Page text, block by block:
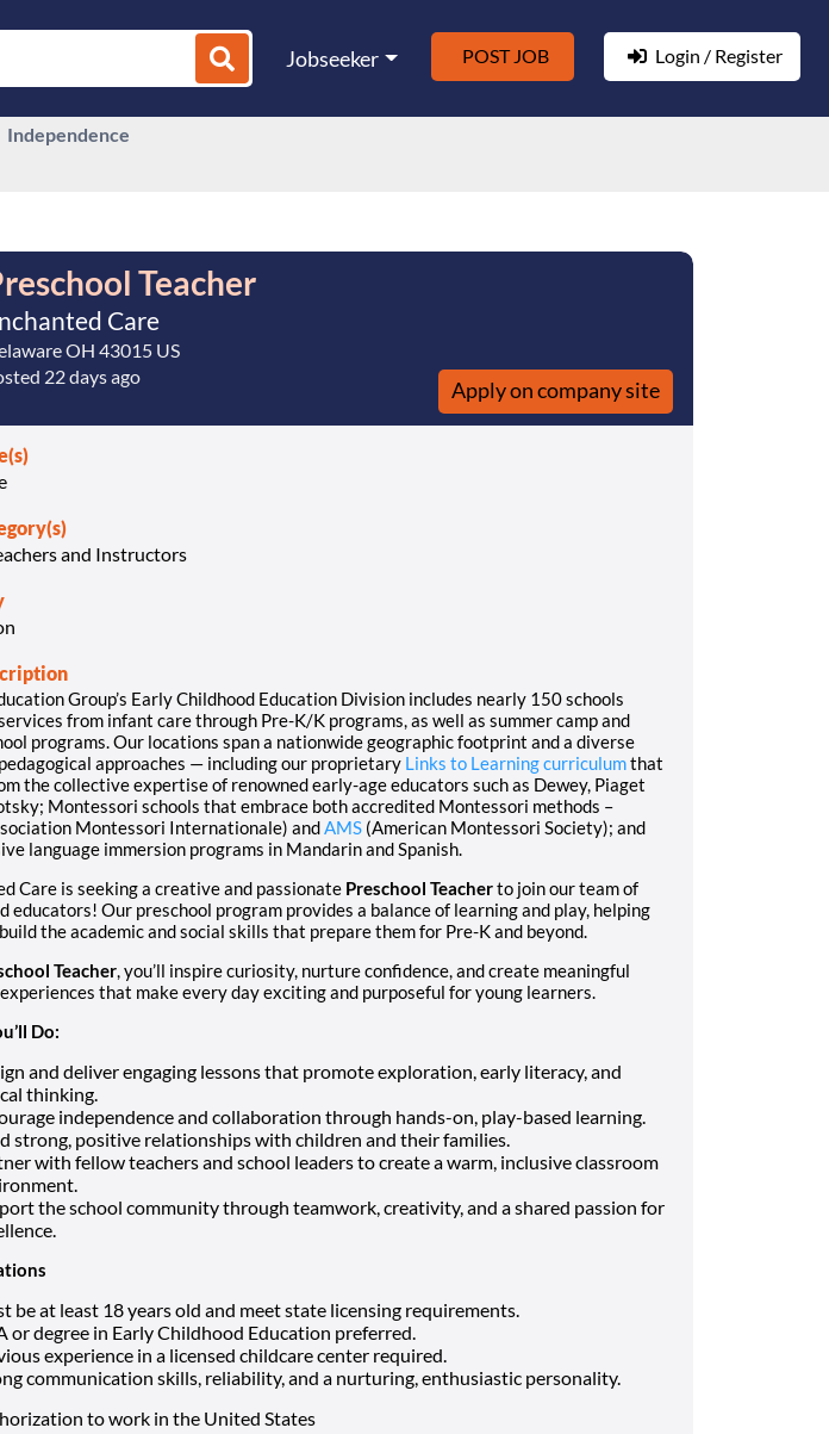
Jobseeker POST JOB Login / Register
Independence
Teacher
Care
OH 43015 US
22 days ago
Apply on company site
and Instructors
Group’s Early Childhood Education Division includes nearly 150 schools
from infant care through Pre-K/K programs, as well as summer camp and
programs . Our locations span a nationwide geographic footprint and a diverse
approaches — including our proprietary Links to Learning curriculumthat
the collective expertise of renowned early-age educators such as Dewey, Piaget
Montessori schools that embrace both accredited Montessori methods –
Montessori Internationale) and AMS (American Montessori Society); and
language immersion programs in Mandarin and Spanish.
Care is seeking a creative and passionate Preschool Teacherto join our team of
educators! Our preschool program provides a balance of learning and play, helping
the academic and social skills that prepare them for Pre-K and beyond.
Teacher , you’ll inspire curiosity, nurture confidence, and create meaningful
that make every day exciting and purposeful for young learners.
Do:
and deliver engaging lessons that promote exploration, early literacy, and
thinking.
independence and collaboration through hands-on, play-based learning.
strong, positive relationships with children and their families.
with fellow teachers and school leaders to create a warm, inclusive classroom
the school community through teamwork, creativity, and a shared passion for
be at least 18 years old and meet state licensing requirements.
or degree in Early Childhood Education preferred.
experience in a licensed childcare center required.
communication skills, reliability, and a nurturing, enthusiastic personality.
to work in the United States